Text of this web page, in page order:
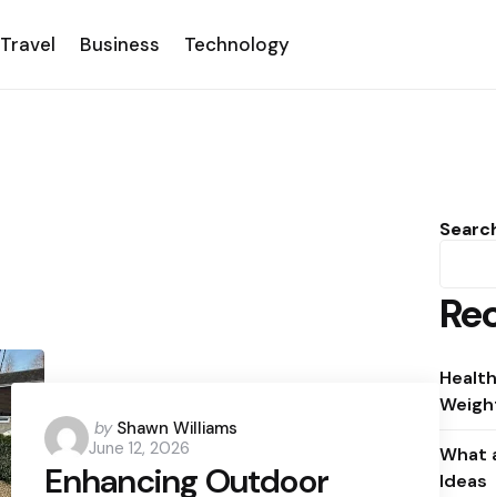
Travel Business Technology
Posted
by
by Shawn Williams
June 12, 2026
Enhancing Outdoor
What
Ideas